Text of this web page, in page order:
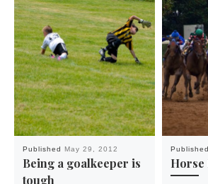
Published May 29, 2012
Being a goalkeeper is
tough
Published
Horse